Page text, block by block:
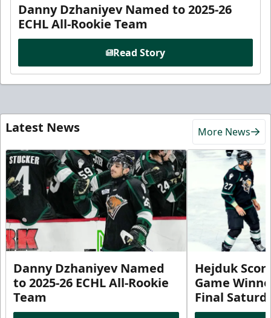
Danny Dzhaniyev Named to 2025-26
ECHL All-Rookie Team
Read Story
Latest News More News
Danny Dzhaniyev Named
to 2025-26 ECHL All-Rookie
Team
Hejduk
Game
Final